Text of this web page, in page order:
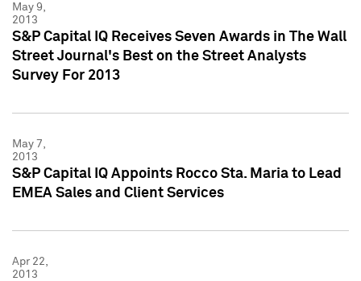
May 9,
2013
S&P Capital IQ Receives Seven Awards in The Wall
Street Journal's Best on the Street Analysts
Survey For 2013
May 7,
2013
S&P Capital IQ Appoints Rocco Sta. Maria to Lead
EMEA Sales and Client Services
Apr 22,
2013